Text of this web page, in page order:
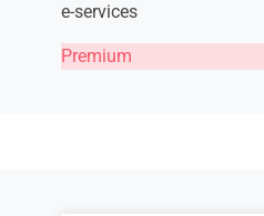
e-services
Premium